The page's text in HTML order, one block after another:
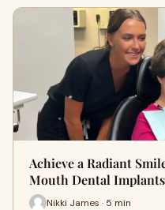
Achieve a Radiant
Mouth Dental Implants
Nikki James · 5 min